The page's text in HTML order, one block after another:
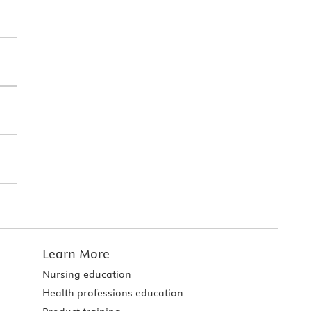
Learn More
Nursing education
Health professions education